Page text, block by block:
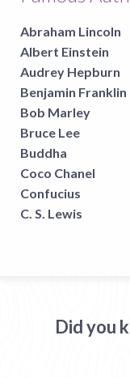
Abraham Lincoln
Albert Einstein
Audrey Hepburn
Benjamin Franklin
Bob Marley
Bruce Lee
Buddha
Coco Chanel
Confucius
C. S. Lewis
Did you